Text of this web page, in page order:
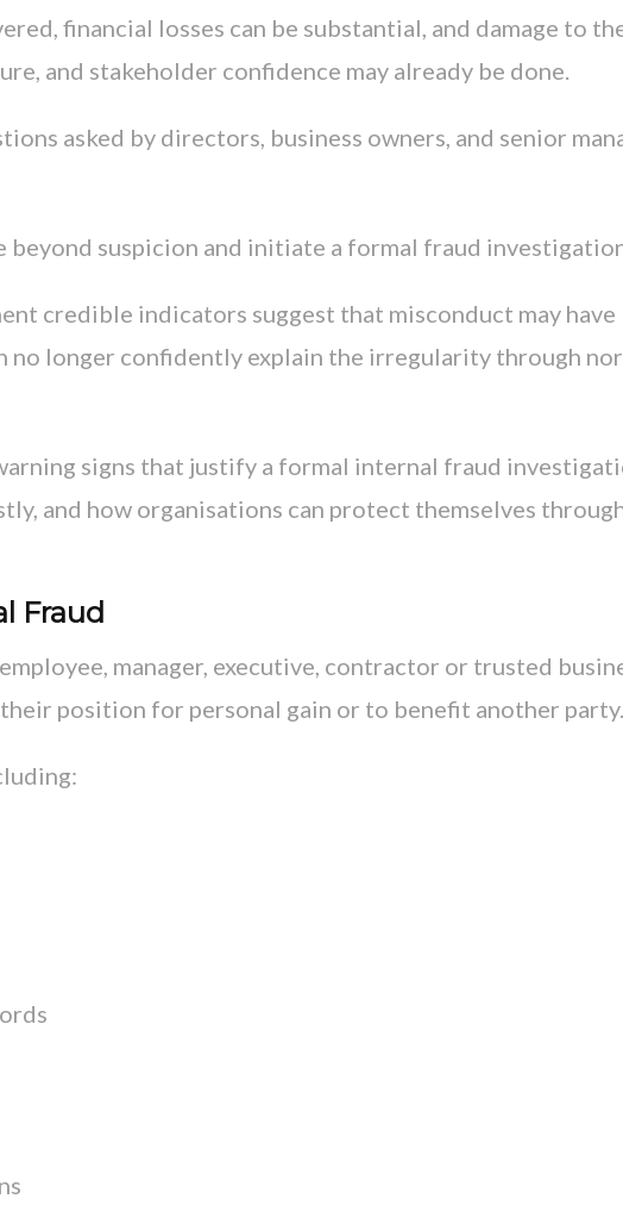
financial losses can be substantial, and damage to
and stakeholder confidence may already be done.
asked by directors, business owners, and senior
beyond suspicion and initiate a formal fraud
credible indicators suggest that misconduct may have
no longer confidently explain the irregularity through
signs that justify a formal internal fraud
and how organisations can protect themselves
Fraud
manager, executive, contractor or trusted
position for personal gain or to benefit another party.